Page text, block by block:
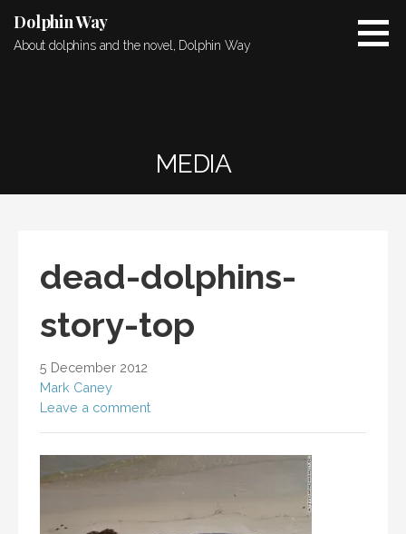
content
Dolphin Way
About dolphins and the novel, Dolphin Way
MEDIA
dead-dolphins-
story-top
5 December 2012
Mark Caney
Leave a comment